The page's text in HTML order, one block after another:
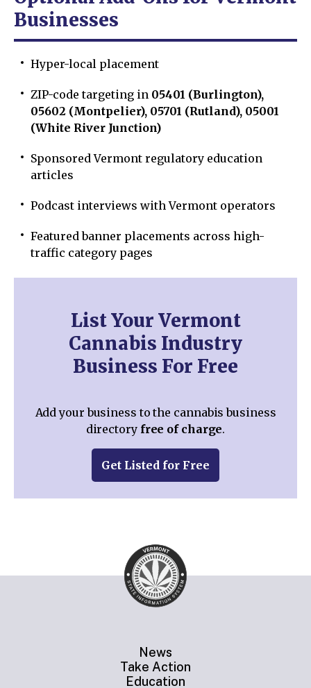
Businesses
Hyper-local placement
ZIP-code targeting in 05401 (Burlington),
05602 (Montpelier), 05701 (Rutland), 05001
(White River Junction)
Sponsored Vermont regulatory education
articles
Podcast interviews with Vermont operators
Featured banner placements across high-
traffic category pages
List Your Vermont
Cannabis Industry
Business For Free
Add your business to the cannabis business
directory free of charge.
Get Listed for Free
News
Take Action
Education